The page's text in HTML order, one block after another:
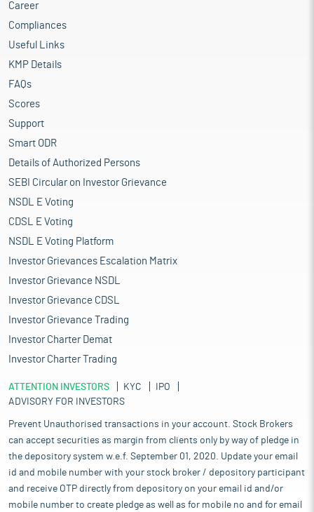
Career
Compliances
Useful Links
KMP Details
FAQs
Scores
Support
Smart ODR
Details of Authorized Persons
SEBI Circular on Investor Grievance
NSDL E Voting
CDSL E Voting
NSDL E Voting Platform
Investor Grievances Escalation Matrix
Investor Grievance NSDL
Investor Grievance CDSL
Investor Grievance Trading
Investor Charter Demat
Investor Charter Trading
ATTENTION INVESTORS KYC
IPO
ADVISORY FOR INVESTORS
Prevent Unauthorised transactions in your account. Stock Brokers
can accept securities as margin from clients only by way of pledge in
the depository system w.e.f. September 01, 2020. Update your email
id and mobile number with your stock broker / depository participant
and receive OTP directly from depository on your email id and/or
mobile number to create pledge as well as for mobile no and for email